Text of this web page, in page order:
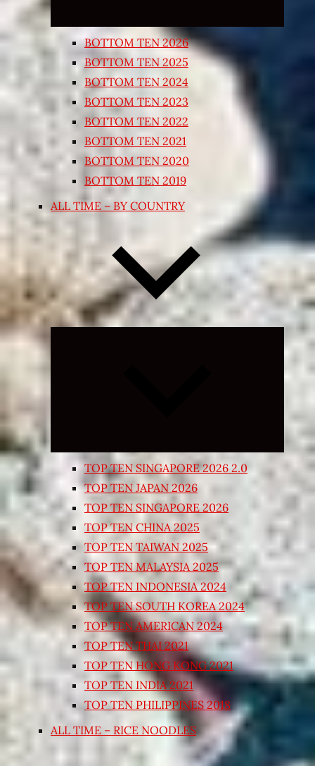
BOTTOM TEN 2026
BOTTOM TEN 2025
BOTTOM TEN 2024
BOTTOM TEN 2023
BOTTOM TEN 2022
BOTTOM TEN 2021
BOTTOM TEN 2020
BOTTOM TEN 2019
ALL TIME – BY COUNTRY
Expand
TOP TEN SINGAPORE 2026 2.0
TOP TEN JAPAN 2026
TOP TEN SINGAPORE 2026
TOP TEN CHINA 2025
TOP TEN TAIWAN 2025
TOP TEN MALAYSIA 2025
TOP TEN INDONESIA 2024
TOP TEN SOUTH KOREA 2024
TOP TEN AMERICAN 2024
TOP TEN THAI 2021
TOP TEN HONG KONG 2021
TOP TEN INDIA 2021
TOP TEN PHILIPPINES 2018
ALL TIME – RICE NOODLES